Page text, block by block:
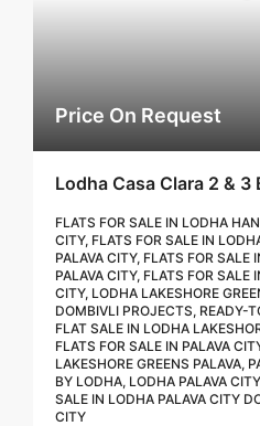
Price On Request
FLATS FOR SALE IN LODHA
CITY, FLATS FOR SALE IN
PALAVA CITY, FLATS FOR SALE
PALAVA CITY, FLATS FOR SALE
CITY, LODHA LAKESHORE
DOMBIVLI PROJECTS, READY-
FLAT SALE IN LODHA
FLATS FOR SALE IN PALAVA
LAKESHORE GREENS PALAVA,
BY LODHA, LODHA PALAVA
SALE IN LODHA PALAVA CITY
CITY